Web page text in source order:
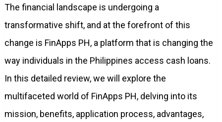
The financial landscape is undergoing a
transformative shift, and at the forefront of this
change is FinApps PH, a platform that is changing the
way individuals in the Philippines access cash loans.
In this detailed review, we will explore the
multifaceted world of FinApps PH, delving into its
mission, benefits, application process, advantages,